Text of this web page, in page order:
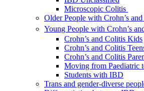
Navigation
Microscopic Colitis
Older People with Crohn’s
Young People with Crohn’s
Crohn’s and Colitis Kids
Crohn’s and Colitis
Crohn’s and Colitis
Moving from Paediatric
Students with IBD
Trans and gender-diverse